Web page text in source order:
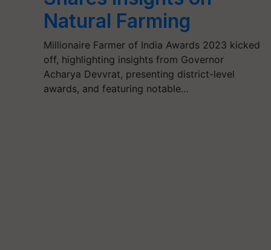
Natural Farming
Millionaire Farmer of India Awards 2023 kicked
off, highlighting insights from Governor
Acharya Devvrat, presenting district-level
awards, and featuring notable…